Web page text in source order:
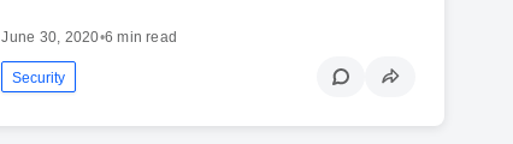
June 30, 2020•6 min read
Security